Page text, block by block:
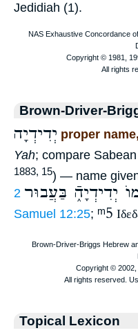
Jedidiah (1).
Brown-Driver-
יְדִידְיָה proper
Yah; compare Sabean
1883, 15) — name
יְדִידְיָהֿ֑ בַּעֲבוּר 2
Samuel 12:25; ᵐ5
Topical Lexicon